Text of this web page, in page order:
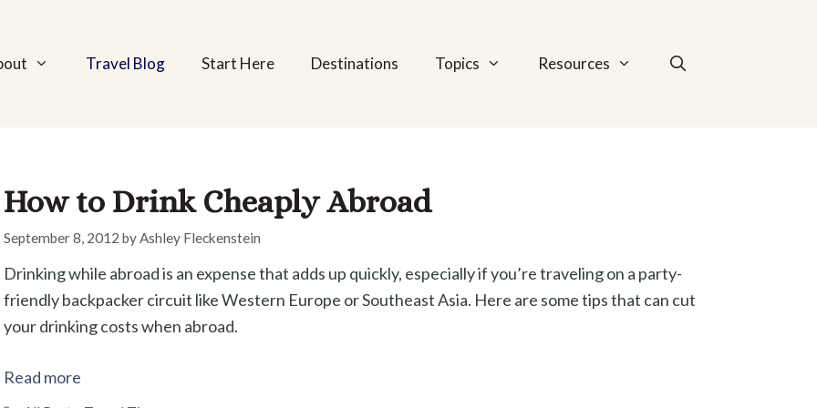
Travel Blog Start Here Destinations Topics Resources
How to Drink Cheaply Abroad
September 8, 2012 byAshley Fleckenstein
Drinking while abroad is an expense that adds up quickly, especially if you’re traveling on a party-
friendly backpacker circuit like Western Europe or Southeast Asia. Here are some tips that can cut
your drinking costs when abroad.
Read more